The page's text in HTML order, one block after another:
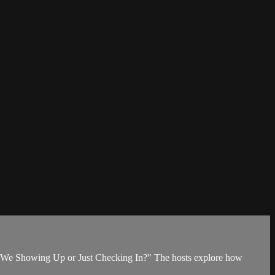
Showing Up or Just Checking In?" The hosts explore how